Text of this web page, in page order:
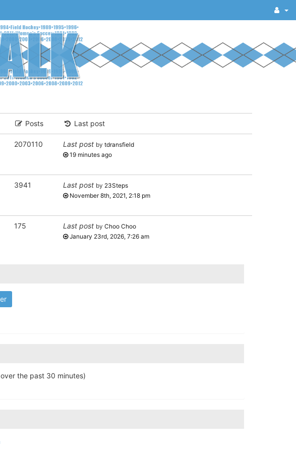
Posts Last post
2070110 Last post by tdransfield
19 minutes ago
3941 Last post by 23Steps
November 8th, 2021, 2:18 pm
175 Last post by Choo Choo
January 23rd, 2026, 7:26 am
the past 30 minutes)